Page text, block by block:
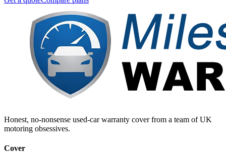
Honest, no-nonsense used-car warranty cover from a team of UK
motoring obsessives.
Cover